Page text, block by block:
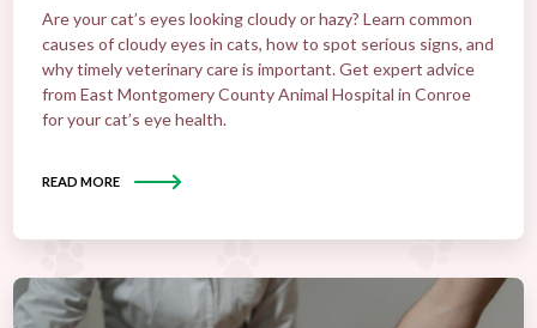
Are your cat’s eyes looking cloudy or hazy? Learn common
causes of cloudy eyes in cats, how to spot serious signs, and
why timely veterinary care is important. Get expert advice
from East Montgomery County Animal Hospital in Conroe
for your cat’s eye health.
READ MORE